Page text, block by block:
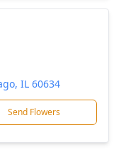
IL 60634
Send Flowers